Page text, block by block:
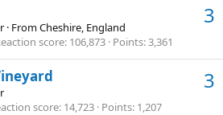
3
· FromCheshire, England
score 106,873 Points 3,361
3
score 14,723 Points 1,207